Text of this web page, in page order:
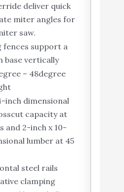
deliver quick
miter angles for
saw.
fences support a
base vertically
– 48degree
inch dimensional
capacity at
and 2-inch x 10-
lumber at 45
steel rails
clamping